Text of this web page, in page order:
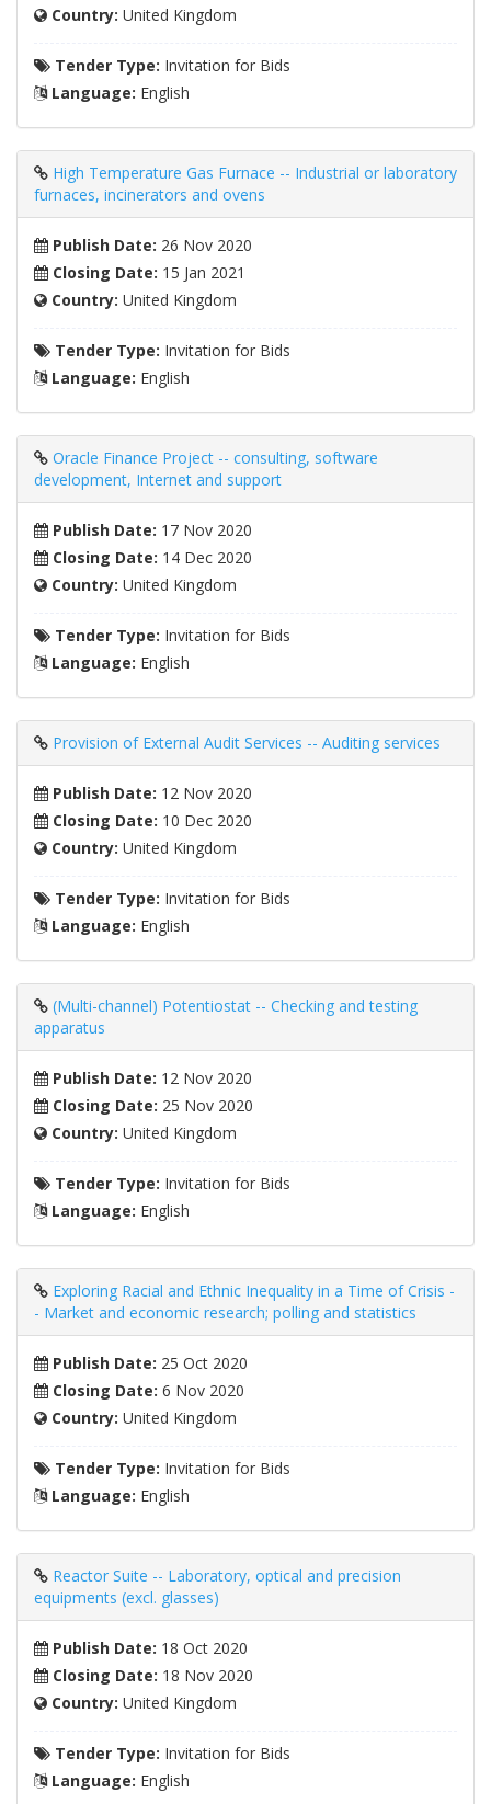
Country: United Kingdom
Tender Type: Invitation for Bids
Language: English
High Temperature Gas Furnace -- Industrial or laboratory
furnaces, incinerators and ovens
Publish Date: 26 Nov 2020
Closing Date: 15 Jan 2021
Country: United Kingdom
Tender Type: Invitation for Bids
Language: English
Oracle Finance Project -- consulting, software
development, Internet and support
Publish Date: 17 Nov 2020
Closing Date: 14 Dec 2020
Country: United Kingdom
Tender Type: Invitation for Bids
Language: English
Provision of External Audit Services -- Auditing services
Publish Date: 12 Nov 2020
Closing Date: 10 Dec 2020
Country: United Kingdom
Tender Type: Invitation for Bids
Language: English
(Multi-channel) Potentiostat -- Checking and testing
apparatus
Publish Date: 12 Nov 2020
Closing Date: 25 Nov 2020
Country: United Kingdom
Tender Type: Invitation for Bids
Language: English
Exploring Racial and Ethnic Inequality in a Time of Crisis -
- Market and economic research; polling and statistics
Publish Date: 25 Oct 2020
Closing Date: 6 Nov 2020
Country: United Kingdom
Tender Type: Invitation for Bids
Language: English
Reactor Suite -- Laboratory, optical and precision
equipments (excl. glasses)
Publish Date: 18 Oct 2020
Closing Date: 18 Nov 2020
Country: United Kingdom
Tender Type: Invitation for Bids
Language: English